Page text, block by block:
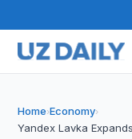
Home›Economy›
Yandex Lavka